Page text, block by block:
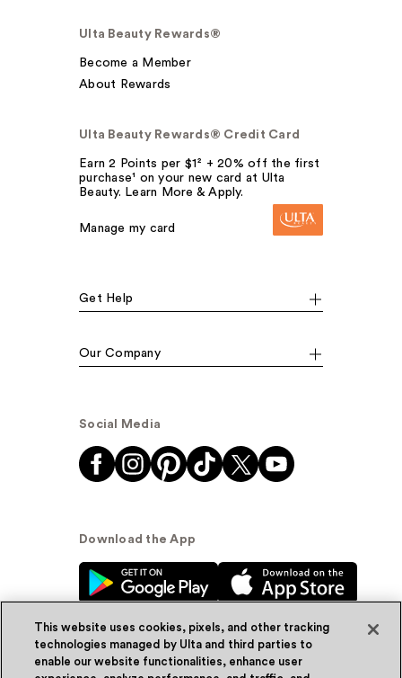
Ulta Beauty Rewards®
Become a Member
About Rewards
Ulta Beauty Rewards® Credit Card
Earn 2 Points per $1² + 20% off the first
purchase¹ on your new card at Ulta
Beauty. Learn More & Apply.
Manage my card
Get Help
Our Company
Social Media
Download the App
This website uses cookies, pixels, and other tracking
technologies managed by Ulta and third parties to
enable our website functionalities, enhance user